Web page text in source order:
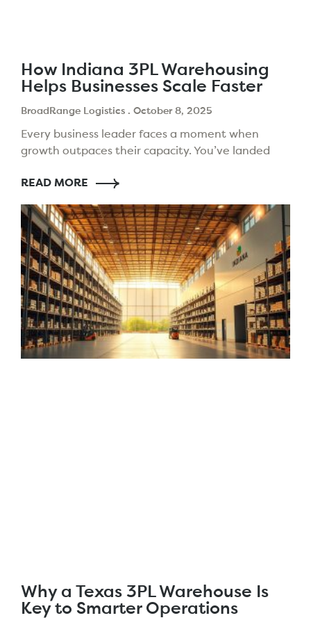
How Indiana 3PL Warehousing
Helps Businesses Scale Faster
BroadRange Logistics October 8, 2025
Every business leader faces a moment when
growth outpaces their capacity. You’ve landed
your logistics setup might slow
READ MORE
Why a Texas 3PL Warehouse Is
Key to Smarter Operations